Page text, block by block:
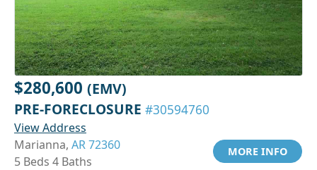
$280,600 (EMV)
PRE-FORECLOSURE #30594760
View Address
Marianna, AR 72360
5 Beds 4 Baths
MORE INFO